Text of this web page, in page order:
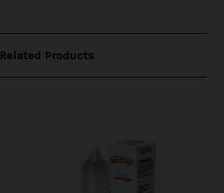
Related Products